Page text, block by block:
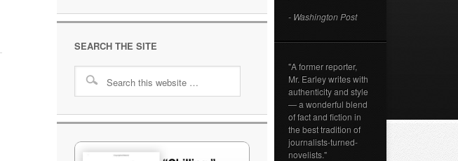
SEARCH THE SITE
- Washington Post
"A former reporter,
Mr. Earley writes with
authenticity and style
— a wonderful blend
of fact and fiction in
the best tradition of
journalists-turned-
novelists."